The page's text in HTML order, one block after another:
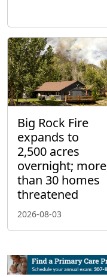
Big Rock Fire
expands to
2,500 acres
overnight; more
than 30 homes
threatened
2026-08-03